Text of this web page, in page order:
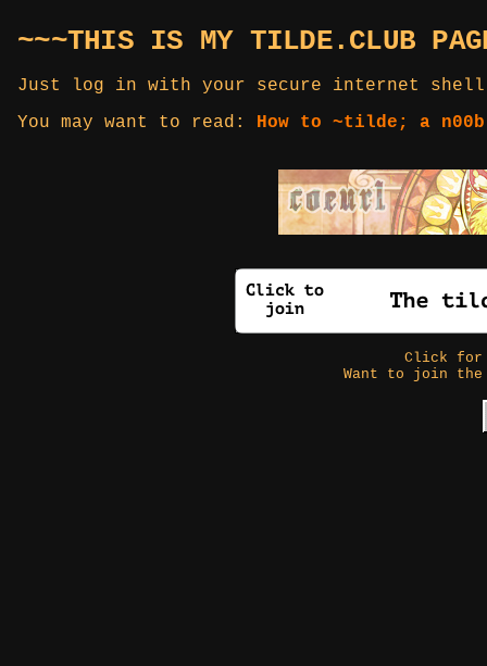
~~~THIS IS MY TILDE.CLUB
Just log in with your secure internet
You may want to read: How to ~tilde; a
Click
Want to join